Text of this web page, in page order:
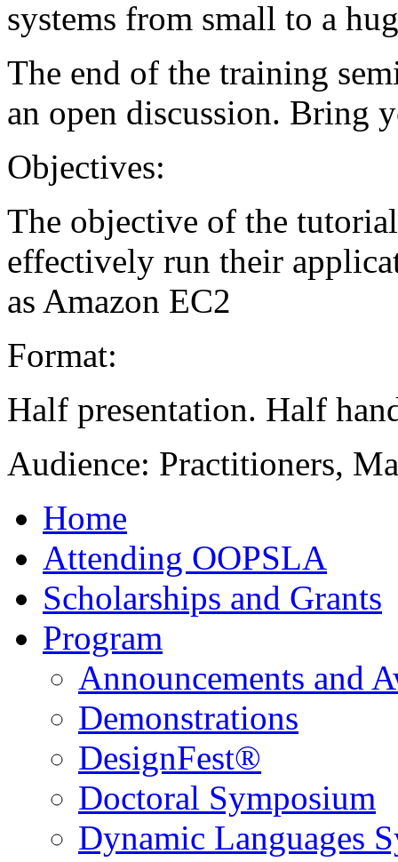
systems from small to a
The end of the training
an open discussion. Bring
Objectives:
The objective of the
effectively run their
as Amazon EC2
Format:
Half presentation. Half
Audience: Practitioners,
Home
Attending OOPSLA
Scholarships and Grants
Program
Announcements and
Demonstrations
DesignFest®
Doctoral Symposium
Dynamic Languages